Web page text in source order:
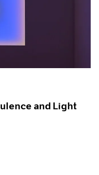
and Light